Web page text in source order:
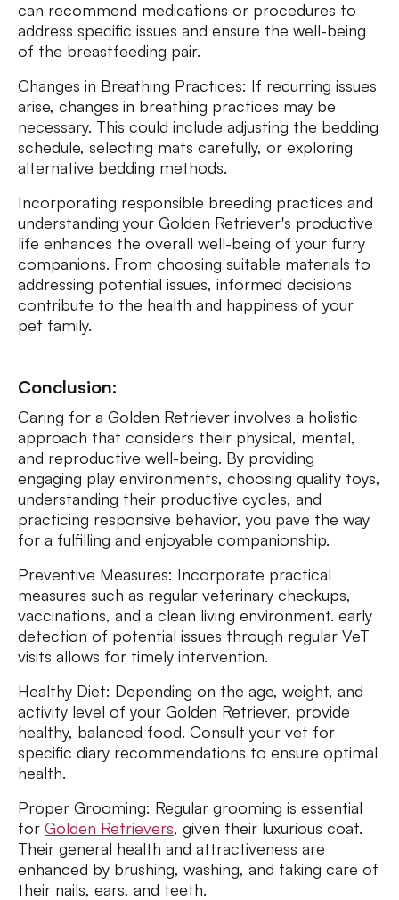
can recommend medications or procedures to
address specific issues and ensure the well-being
of the breastfeeding pair.
Changes in Breathing Practices: If recurring issues
arise, changes in breathing practices may be
necessary. This could include adjusting the bedding
schedule, selecting mats carefully, or exploring
alternative bedding methods.
Incorporating responsible breeding practices and
understanding your Golden Retriever's productive
life enhances the overall well-being of your furry
companions. From choosing suitable materials to
addressing potential issues, informed decisions
contribute to the health and happiness of your
pet family.
Conclusion:
Caring for a Golden Retriever involves a holistic
approach that considers their physical, mental,
and reproductive well-being. By providing
engaging play environments, choosing quality toys,
understanding their productive cycles, and
practicing responsive behavior, you pave the way
for a fulfilling and enjoyable companionship.
Preventive Measures: Incorporate practical
measures such as regular veterinary checkups,
vaccinations, and a clean living environment. early
detection of potential issues through regular VeT
visits allows for timely intervention.
Healthy Diet: Depending on the age, weight, and
activity level of your Golden Retriever, provide
healthy, balanced food. Consult your vet for
specific diary recommendations to ensure optimal
health.
Proper Grooming: Regular grooming is essential
for Golden Retrievers, given their luxurious coat.
Their general health and attractiveness are
enhanced by brushing, washing, and taking care of
their nails, ears, and teeth.